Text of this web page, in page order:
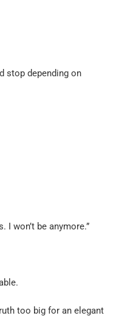
stop depending on
I won’t be anymore.”
too big for an elegant